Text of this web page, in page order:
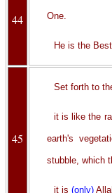
44 One.
He is the
45
Set forth to
it is like the
earth's
stubble, which
it is (only)